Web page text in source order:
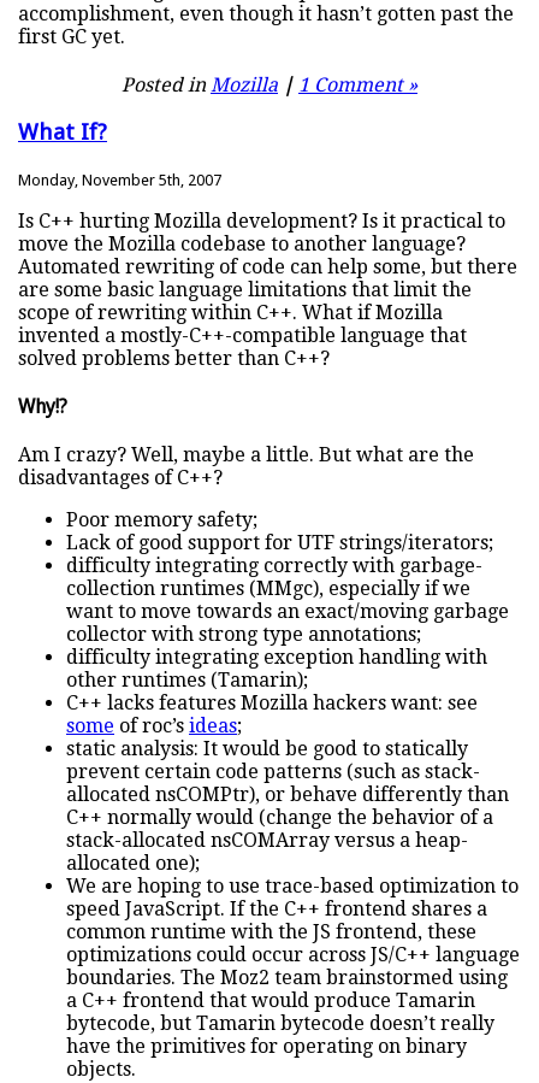
accomplishment, even though it hasn’t gotten past the
first GC yet.
Posted inMozilla | 1 Comment »
What If?
Monday, November 5th, 2007
Is C++ hurting Mozilla development? Is it practical to
move the Mozilla codebase to another language?
Automated rewriting of code can help some, but there
are some basic language limitations that limit the
scope of rewriting within C++. What if Mozilla
invented a mostly-C++-compatible language that
solved problems better than C++?
Why!?
Am I crazy? Well, maybe a little. But what are the
disadvantages of C++?
Poor memory safety;
Lack of good support for UTF strings/iterators;
difficulty integrating correctly with garbage-
collection runtimes (MMgc), especially if we
want to move towards an exact/moving garbage
collector with strong type annotations;
difficulty integrating exception handling with
other runtimes (Tamarin);
C++ lacks features Mozilla hackers want: see
some of roc’s ideas;
static analysis: It would be good to statically
prevent certain code patterns (such as stack-
allocated nsCOMPtr), or behave differently than
C++ normally would (change the behavior of a
stack-allocated nsCOMArray versus a heap-
allocated one);
We are hoping to use trace-based optimization to
speed JavaScript. If the C++ frontend shares a
common runtime with the JS frontend, these
optimizations could occur across JS/C++ language
boundaries. The Moz2 team brainstormed using
a C++ frontend that would produce Tamarin
bytecode, but Tamarin bytecode doesn’t really
have the primitives for operating on binary
objects.